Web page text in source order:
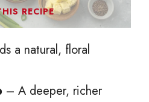
RECIPE
a natural, floral
– A deeper, richer